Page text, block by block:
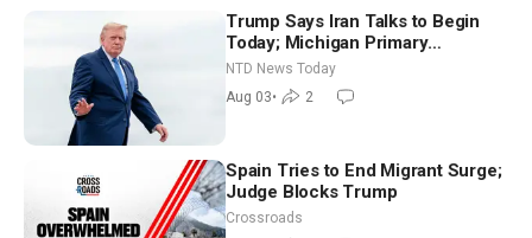
Trump Says Iran Talks to Begin
Today; Michigan Primary
Tomorrow: Progressive vs.
Moderate
NTD News Today
Aug 03• 2
Spain Tries to End Migrant Surge;
Judge Blocks Trump
Crossroads